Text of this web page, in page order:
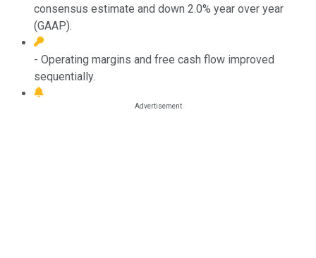
consensus estimate and down 2.0% year over year
(GAAP).
- Operating margins and free cash flow improved
sequentially.